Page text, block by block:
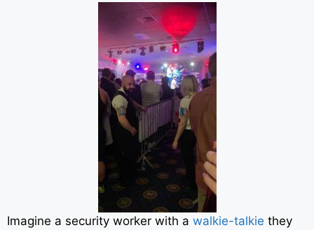
Imagine a security worker with a walkie-talkie they